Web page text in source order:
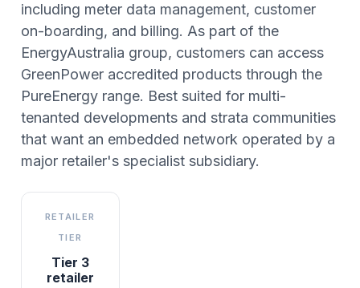
including meter data management, customer
on-boarding, and billing. As part of the
EnergyAustralia group, customers can access
GreenPower accredited products through the
PureEnergy range. Best suited for multi-
tenanted developments and strata communities
that want an embedded network operated by a
major retailer's specialist subsidiary.
RETAILER
TIER
Tier 3
retailer